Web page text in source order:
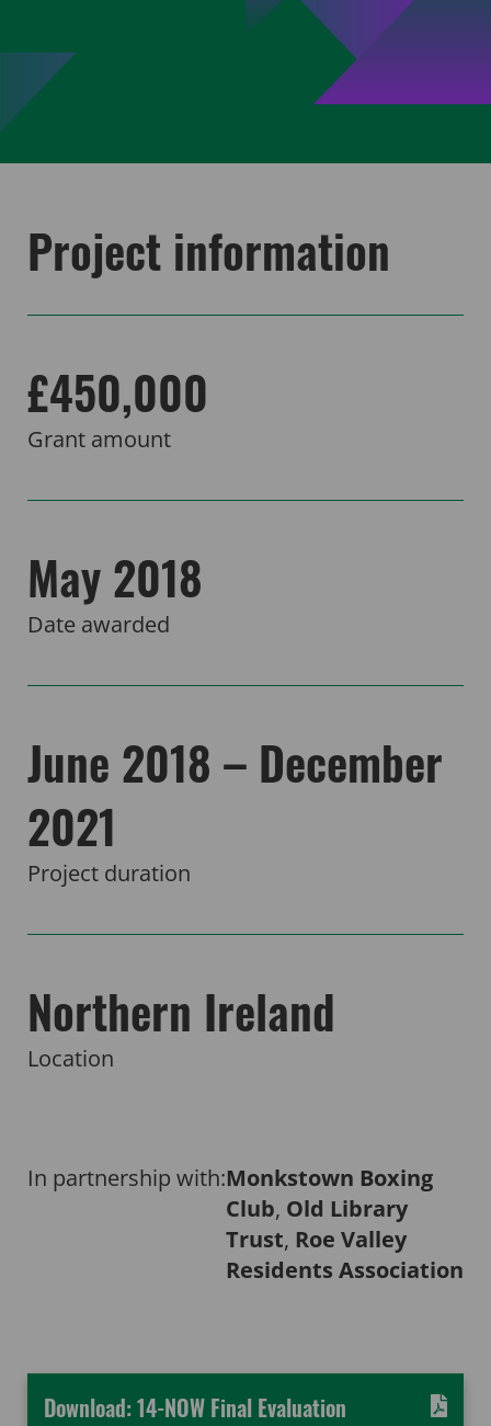
Project information
£450,000
Grant amount
May 2018
Date awarded
June 2018 – December
2021
Project duration
Northern Ireland
Location
In partnership with:Monkstown Boxing
Club, Old Library
Trust, Roe Valley
Residents Association
Download: 14-NOW Final Evaluation